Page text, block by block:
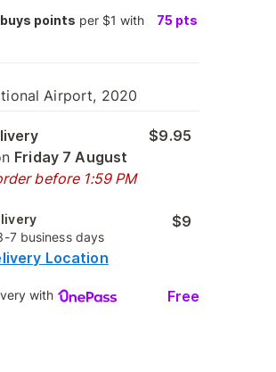
points per $1 with 75 pts
Airport, 2020
Friday 7 August
before 1:59 PM
$9.95
7 business days
$9
Location
with Free